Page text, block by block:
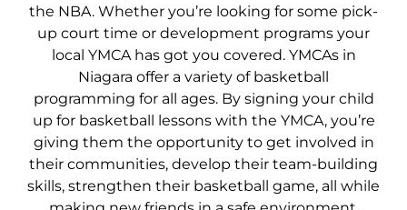
the NBA. Whether you’re looking for some pick-
up court time or development programs your
local YMCA has got you covered. YMCAs in
Niagara offer a variety of basketball
programming for all ages. By signing your child
up for basketball lessons with the YMCA, you’re
giving them the opportunity to get involved in
their communities, develop their team-building
skills, strengthen their basketball game, all while